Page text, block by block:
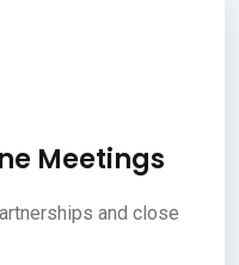
Meetings
and close